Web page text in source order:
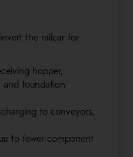
the railcar for
hopper,
and foundation
to conveyors,
to fewer component